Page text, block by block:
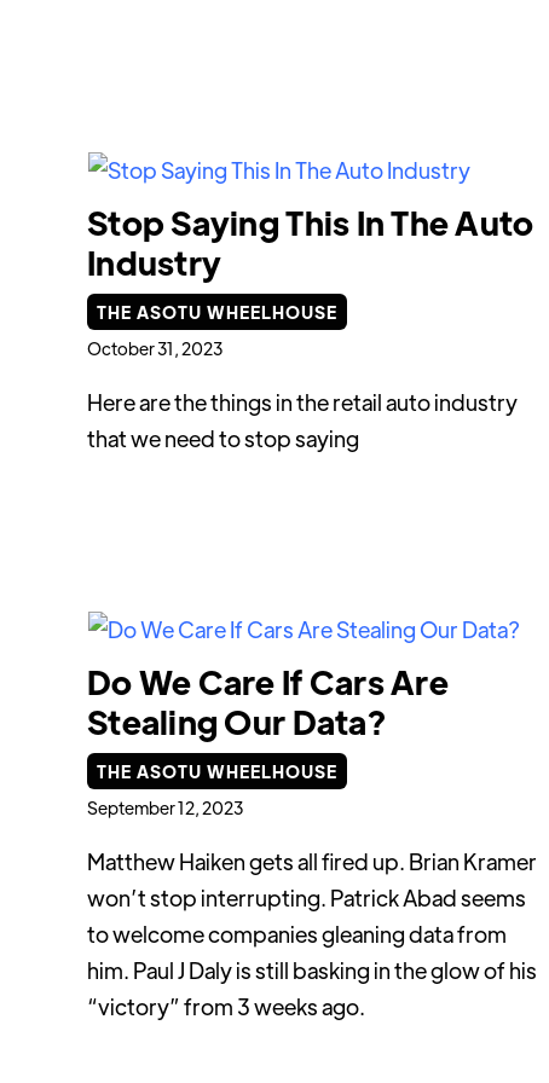
Stop Saying This In The Auto
Industry
THE ASOTU WHEELHOUSE
October 31, 2023
Here are the things in the retail auto industry
that we need to stop saying
Do We Care If Cars Are
Stealing Our Data?
THE ASOTU WHEELHOUSE
September 12, 2023
Matthew Haiken gets all fired up. Brian Kramer
won’t stop interrupting. Patrick Abad seems
to welcome companies gleaning data from
him. Paul J Daly is still basking in the glow of his
“victory” from 3 weeks ago.